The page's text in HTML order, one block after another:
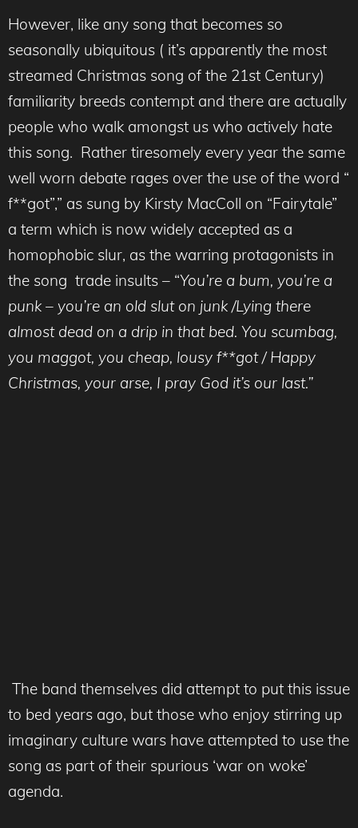
However, like any song that becomes so
seasonally ubiquitous ( it’s apparently the most
streamed Christmas song of the 21st Century)
familiarity breeds contempt and there are actually
people who walk amongst us who actively hate
this song. Rather tiresomely every year the same
well worn debate rages over the use of the word “
f**got”,” as sung by Kirsty MacColl on “Fairytale”
a term which is now widely accepted as a
homophobic slur, as the warring protagonists in
the song trade insults – “You’re a bum, you’re a
punk – you’re an old slut on junk /Lying there
almost dead on a drip in that bed. You scumbag,
you maggot, you cheap, lousy f**got / Happy
Christmas, your arse, I pray God it’s our last.”
The band themselves did attempt to put this issue
to bed years ago, but those who enjoy stirring up
imaginary culture wars have attempted to use the
song as part of their spurious ‘war on woke’
agenda.